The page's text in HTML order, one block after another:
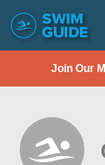
Join Our